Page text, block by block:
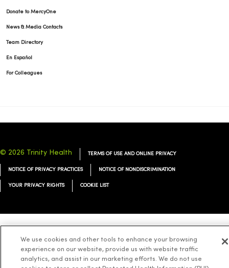
Donate to MercyOne
News & Media Contacts
Team Directory
En Español
For Colleagues
© 2026 Trinity Health TERMS OF USE AND ONLINE PRIVACY
NOTICE OF PRIVACY PRACTICES NOTICE OF NONDISCRIMINATION
YOUR PRIVACY RIGHTS COOKIE LIST
Language Assistance: English Español 简体中文 Tiếng Việt Deutsch
We use cookies and other tools to enhance your browsing
experience on our website, provide us with website traffic
analytics, and assist in our marketing efforts. We do not use